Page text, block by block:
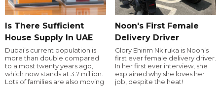
Is There Sufficient
House Supply In UAE
Dubai’s current population is
more than double compared
to almost twenty years ago,
which now stands at 3.7 million.
Lots of families are also moving
Noon's First Female
Delivery Driver
Glory Ehirim Nkiruka is Noon’s
first ever female delivery driver.
In her first ever interview, she
explained why she loves her
job, despite the heat!